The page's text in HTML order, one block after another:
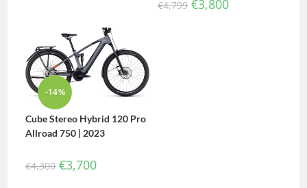
€4,799 €3,800
-14%
Cube Stereo Hybrid 120 Pro
Allroad 750 | 2023
€4,300 €3,700